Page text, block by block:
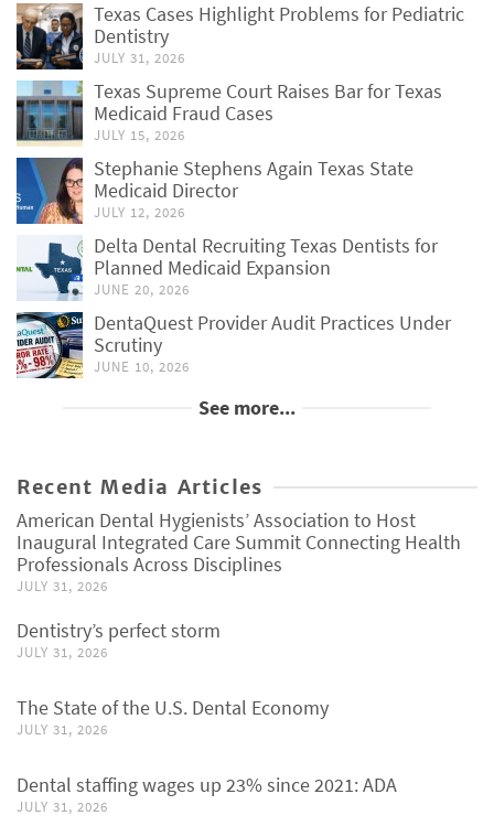
Texas Cases Highlight Problems for Pediatric
Dentistry
JULY 31, 2026
Texas Supreme Court Raises Bar for Texas
Medicaid Fraud Cases
JULY 15, 2026
Stephanie Stephens Again Texas State
Medicaid Director
JULY 12, 2026
Delta Dental Recruiting Texas Dentists for
Planned Medicaid Expansion
JUNE 20, 2026
DentaQuest Provider Audit Practices Under
Scrutiny
JUNE 10, 2026
See more...
Recent Media Articles
American Dental Hygienists’ Association to Host
Inaugural Integrated Care Summit Connecting Health
Professionals Across Disciplines
JULY 31, 2026
Dentistry’s perfect storm
JULY 31, 2026
The State of the U.S. Dental Economy
JULY 31, 2026
Dental staffing wages up 23% since 2021: ADA
JULY 31, 2026